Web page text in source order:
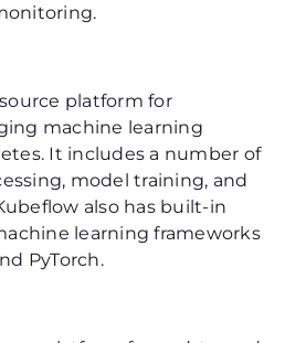
platform for
machine learning
It includes a number of
model training, and
also has built-in
learning frameworks
PyTorch.